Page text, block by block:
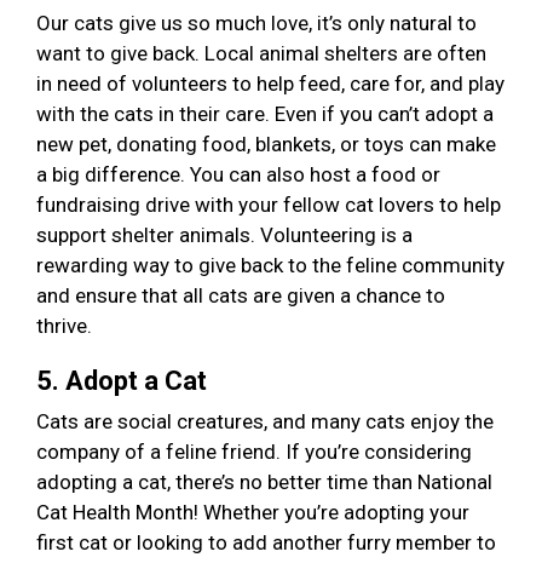
Our cats give us so much love, it’s only natural to
want to give back. Local animal shelters are often
in need of volunteers to help feed, care for, and play
with the cats in their care. Even if you can’t adopt a
new pet, donating food, blankets, or toys can make
a big difference. You can also host a food or
fundraising drive with your fellow cat lovers to help
support shelter animals. Volunteering is a
rewarding way to give back to the feline community
and ensure that all cats are given a chance to
thrive.
5. Adopt a Cat
Cats are social creatures, and many cats enjoy the
company of a feline friend. If you’re considering
adopting a cat, there’s no better time than National
Cat Health Month! Whether you’re adopting your
first cat or looking to add another furry member to